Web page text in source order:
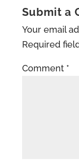
Submit a
Your email
Required
Comment *